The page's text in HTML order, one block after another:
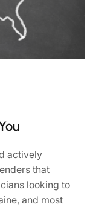
actively
that
looking to
and most